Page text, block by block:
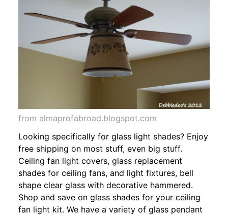
from almaprofabroad.blogspot.com
Looking specifically for glass light shades? Enjoy
free shipping on most stuff, even big stuff.
Ceiling fan light covers, glass replacement
shades for ceiling fans, and light fixtures, bell
shape clear glass with decorative hammered.
Shop and save on glass shades for your ceiling
fan light kit. We have a variety of glass pendant